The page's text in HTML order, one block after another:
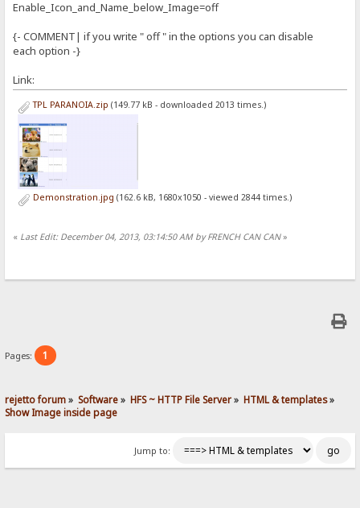
Enable_Icon_and_Name_below_Image=off
{- COMMENT| if you write " off " in the options you can disable
each option -}
Link:
TPL PARANOIA.zip (149.77 kB - downloaded 2013 times.)
Demonstration.jpg (162.6 kB, 1680x1050 - viewed 2844 times.)
« Last Edit: December 04, 2013, 03:14:50 AM by FRENCH CAN CAN»
Pages: 1
rejetto forum» Software» HFS ~ HTTP File Server» HTML & templates»
Show Image inside page
Jump to: